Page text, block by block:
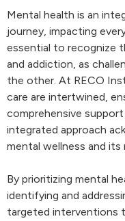
Mental health is an
journey, impacting
essential to recognize
and addiction, as
the other. At RECO
care are intertwined,
comprehensive
integrated approach
mental wellness and its
By prioritizing mental
identifying and
targeted interventions